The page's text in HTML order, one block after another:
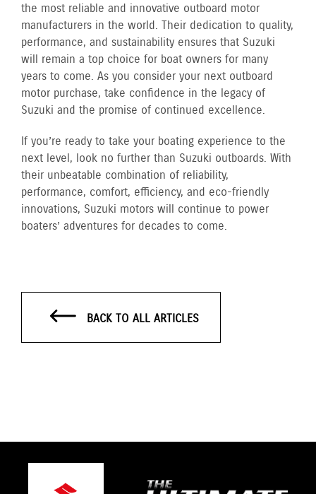
the most reliable and innovative outboard motor
manufacturers in the world. Their dedication to quality,
performance, and sustainability ensures that Suzuki
will remain a top choice for boat owners for many
years to come. As you consider your next outboard
motor purchase, take confidence in the legacy of
Suzuki and the promise of continued excellence.
If you’re ready to take your boating experience to the
next level, look no further than Suzuki outboards. With
their unbeatable combination of reliability,
performance, comfort, efficiency, and eco-friendly
innovations, Suzuki motors will continue to power
boaters’ adventures for decades to come.
BACK TO ALL ARTICLES